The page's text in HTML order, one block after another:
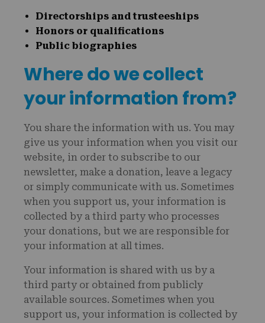
Directorships and trusteeships
Honors or qualifications
Public biographies
Where do we collect
your information from?
You share the information with us. You may
give us your information when you visit our
website, in order to subscribe to our
newsletter, make a donation, leave a legacy
or simply communicate with us. Sometimes
when you support us, your information is
collected by a third party who processes
your donations, but we are responsible for
your information at all times.
Your information is shared with us by a
third party or obtained from publicly
available sources. Sometimes when you
support us, your information is collected by